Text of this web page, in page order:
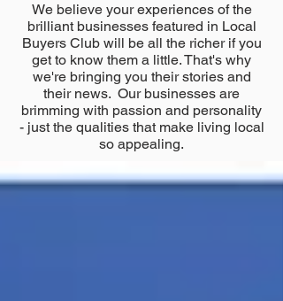
We believe your experiences of the
brilliant businesses featured in Local
Buyers Club will be all the richer if you
get to know them a little. That's why
we're bringing you their stories and
their news. Our businesses are
brimming with passion and personality
- just the qualities that make living local
so appealing.